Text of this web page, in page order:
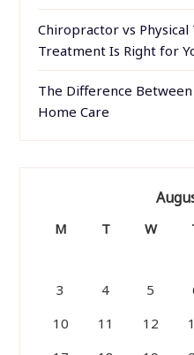
Chiropractor vs Physical
Treatment Is Right for
The Difference
Home Care
M T W
3
4 5
10
11 12